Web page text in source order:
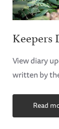
Keepers
View diary
written by
Read